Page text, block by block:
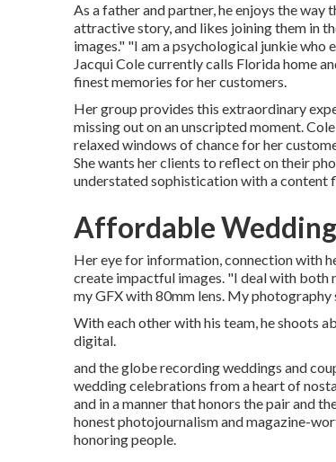
As a father and partner, he enjoys the
attractive story, and likes joining them in
images." "I am a psychological junkie
Jacqui Colecurrently calls Florida home
finest memories for her customers.
Her group provides this extraordinary
missing out on an unscripted moment.
relaxed windows of chance for her
She wants her clients to reflect on their
understated sophistication with a content
Affordable
Her eye for information, connection with
create impactful images. "I deal with both
my GFX with 80mm lens. My
With each other with his team, he shoots
digital.
and the globe recording weddings and
wedding celebrations from a heart of
and in a manner that honors the pair and
honest photojournalism and magazine-
honoring people.